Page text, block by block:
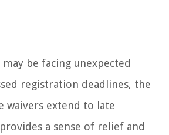
be facing unexpected
registration deadlines, the
waivers extend to late
a sense of relief and